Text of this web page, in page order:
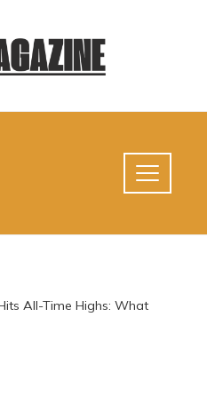
All-Time Highs: What